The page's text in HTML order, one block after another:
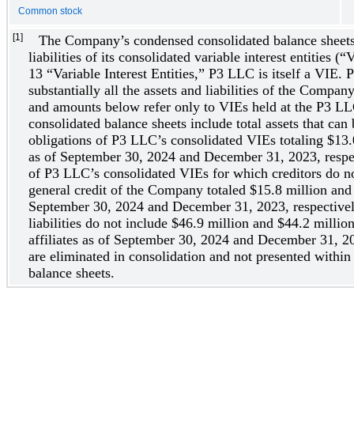
Common stock
[1]
The Company’s condensed consolidated balance
liabilities of its consolidated variable interest entities
13 “Variable Interest Entities,” P3 LLC is itself a VIE.
substantially all the assets and liabilities of the
and amounts below refer only to VIEs held at the P3
consolidated balance sheets include total assets that
obligations of P3 LLC’s consolidated VIEs totaling
as of September 30, 2024 and December 31, 2023,
of P3 LLC’s consolidated VIEs for which creditors do
general credit of the Company totaled $15.8 million
September 30, 2024 and December 31, 2023,
liabilities do not include $46.9 million and $44.2
affiliates as of September 30, 2024 and December 31,
are eliminated in consolidation and not presented within
balance sheets.